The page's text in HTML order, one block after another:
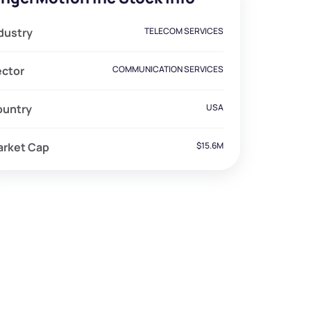
TELECOM SERVICES
COMMUNICATION SERVICES
USA
Cap $15.6M